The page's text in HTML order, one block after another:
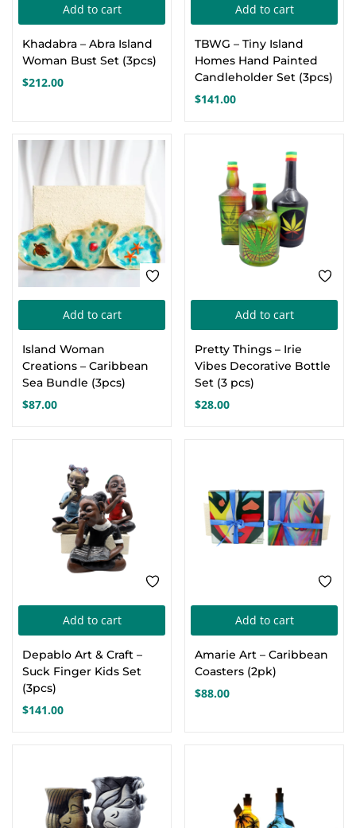
Add to cart
Khadabra – Abra Island
Woman Bust Set (3pcs)
$212.00
Add to cart
TBWG – Tiny Island
Homes Hand Painted
Candleholder Set (3pcs)
$141.00
Add to cart
Island Woman
Creations – Caribbean
Sea Bundle (3pcs)
$87.00
Add to cart
Pretty Things – Irie
Vibes Decorative Bottle
Set (3 pcs)
$28.00
Add to cart
Depablo Art & Craft –
Suck Finger Kids Set
(3pcs)
$141.00
Add to cart
Amarie Art – Caribbean
Coasters (2pk)
$88.00